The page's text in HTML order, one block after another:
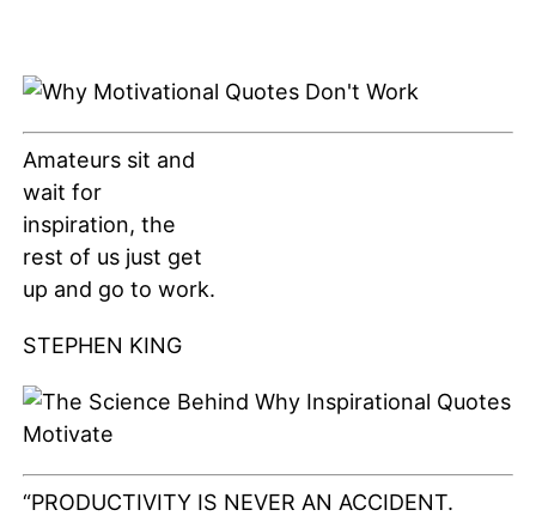
Amateurs sit and
wait for
inspiration, the
rest of us just get
up and go to work.
STEPHEN KING
“PRODUCTIVITY IS NEVER AN ACCIDENT.